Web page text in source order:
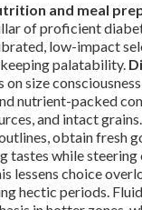
and meal
of proficient
low-impact
palatability.
on size
nutrient-packed
and intact
obtain fresh
tastes while
lessens choice
hectic periods.